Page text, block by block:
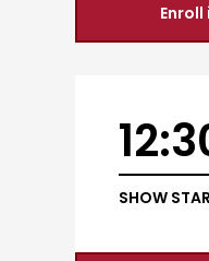
Enroll
SHOW